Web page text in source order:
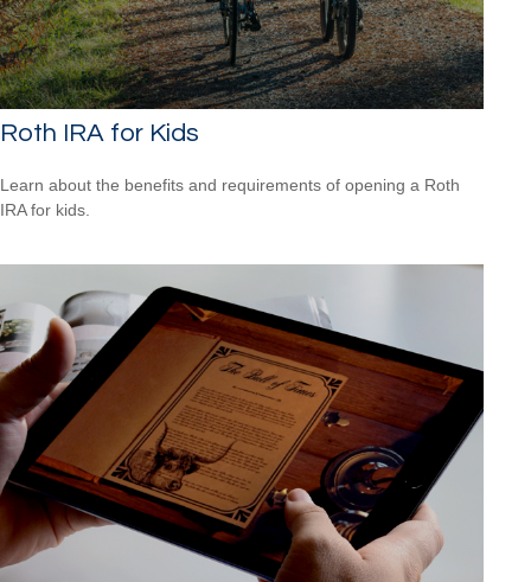
Roth IRA for Kids
Learn about the benefits and requirements of opening a Roth
IRA for kids.